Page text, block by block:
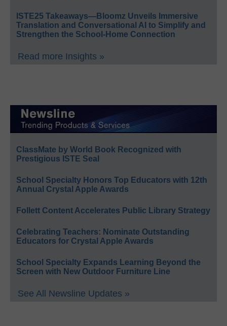
ISTE25 Takeaways—Bloomz Unveils Immersive
Translation and Conversational AI to Simplify and
Strengthen the School-Home Connection
Read more Insights »
ClassMate by World Book Recognized with
Prestigious ISTE Seal
School Specialty Honors Top Educators with 12th
Annual Crystal Apple Awards
Follett Content Accelerates Public Library Strategy
Celebrating Teachers: Nominate Outstanding
Educators for Crystal Apple Awards
School Specialty Expands Learning Beyond the
Screen with New Outdoor Furniture Line
See All Newsline Updates »